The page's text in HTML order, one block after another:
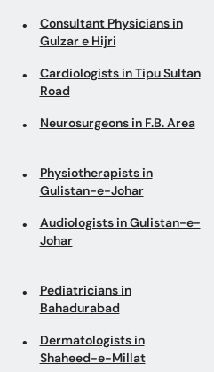
Consultant Physicians in
Gulzar e Hijri
Cardiologists in Tipu Sultan
Road
Neurosurgeons in F.B. Area
Physiotherapists in
Gulistan-e-Johar
Audiologists in Gulistan-e-
Johar
Pediatricians in
Bahadurabad
Dermatologists in
Shaheed-e-Millat